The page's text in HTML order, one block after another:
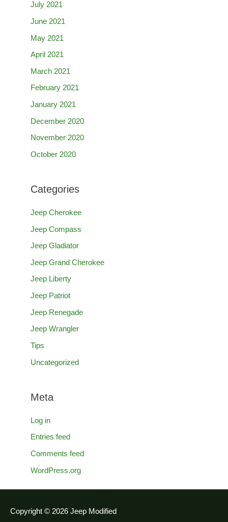
July 2021
June 2021
May 2021
April 2021
March 2021
February 2021
January 2021
December 2020
November 2020
October 2020
Categories
Jeep Cherokee
Jeep Compass
Jeep Gladiator
Jeep Grand Cherokee
Jeep Liberty
Jeep Patriot
Jeep Renegade
Jeep Wrangler
Tips
Uncategorized
Meta
Log in
Entries feed
Comments feed
WordPress.org
Copyright © 2026 Jeep Modified